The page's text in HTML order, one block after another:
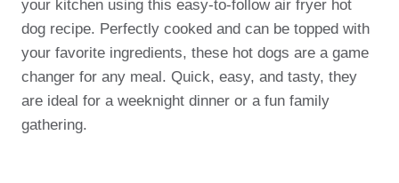
your kitchen using this easy-to-follow air fryer hot
dog recipe. Perfectly cooked and can be topped with
your favorite ingredients, these hot dogs are a game
changer for any meal. Quick, easy, and tasty, they
are ideal for a weeknight dinner or a fun family
gathering.